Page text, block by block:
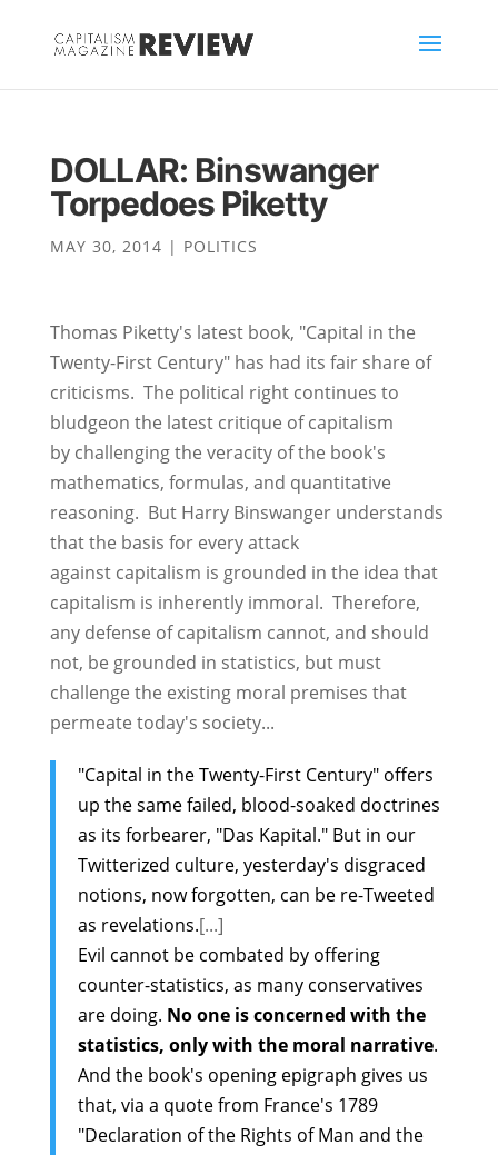
DOLLAR: Binswanger
Torpedoes Piketty
MAY 30, 2014 | POLITICS
Thomas Piketty's latest book, "Capital in the
Twenty-First Century" has had its fair share of
criticisms. The political right continues to
bludgeon the latest critique of capitalism
by challenging the veracity of the book's
mathematics, formulas, and quantitative
reasoning. But Harry Binswanger understands
that the basis for every attack
against capitalism is grounded in the idea that
capitalism is inherently immoral. Therefore,
any defense of capitalism cannot, and should
not, be grounded in statistics, but must
challenge the existing moral premises that
permeate today's society...
"Capital in the Twenty-First Century" offers
up the same failed, blood-soaked doctrines
as its forbearer, "Das Kapital." But in our
Twitterized culture, yesterday's disgraced
notions, now forgotten, can be re-Tweeted
as revelations.[...]
Evil cannot be combated by offering
counter-statistics, as many conservatives
are doing. No one is concerned with the
statistics, only with the moral narrative.
And the book's opening epigraph gives us
that, via a quote from France's 1789
"Declaration of the Rights of Man and the